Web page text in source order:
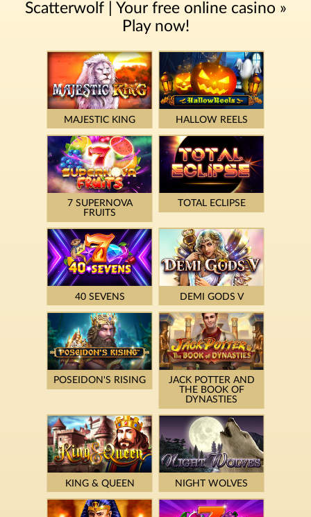
Scatterwolf | Your free online casino »
Play now!
MAJESTIC KING HALLOW REELS
7 SUPERNOVA
FRUITS
TOTAL ECLIPSE
40 SEVENS DEMI GODS V
POSEIDON'S RISING
JACK POTTER AND
THE BOOK OF
DYNASTIES
KING & QUEEN NIGHT WOLVES